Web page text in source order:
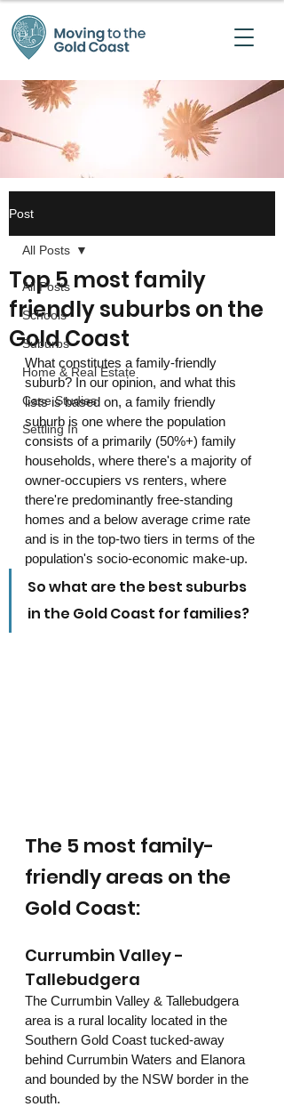
Post
All Posts
Schools
Suburbs
Home & Real Estate
Case Studies
Settling In
All Posts
Top 5 most family
friendly suburbs on the
Gold Coast
What constitutes a family-friendly
suburb? In our opinion, and what this
lists is based on, a family friendly
suburb is one where the population
consists of a primarily (50%+) family
households, where there's a majority of
owner-occupiers vs renters, where
there're predominantly free-standing
homes and a below average crime rate
and is in the top-two tiers in terms of the
population's socio-economic make-up.
So what are the best suburbs
in the Gold Coast for families?
The 5 most family-
friendly areas on the
Gold Coast:
Currumbin Valley -
Tallebudgera
The Currumbin Valley & Tallebudgera
area is a rural locality located in the
Southern Gold Coast tucked-away
behind Currumbin Waters and Elanora
and bounded by the NSW border in the
south.